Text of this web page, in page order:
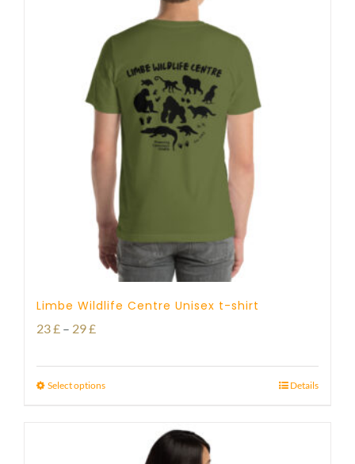
Limbe Wildlife Centre Unisex t-shirt
23£ – 29£Price
23 £
Select options Details